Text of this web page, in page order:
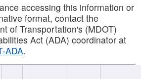
accessing this information or
format, contact the
of Transportation's (MDOT)
Act (ADA) coordinator at
ADA.